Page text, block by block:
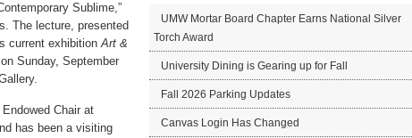
Sublime,”
The lecture, presented
current exhibitionArt &
Sunday, September
Chair at
has been a visiting
UMW Mortar Board Chapter Earns National Silver
Torch Award
University Dining is Gearing up for Fall
Fall 2026 Parking Updates
Canvas Login Has Changed